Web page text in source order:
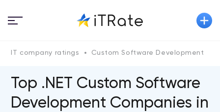
IT company ratings Custom Software Development
Top .NET Custom Software
Development Companies in